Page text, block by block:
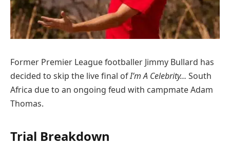
Former Premier League footballer Jimmy Bullard has
decided to skip the live final ofI’m A Celebrity… South
Africa due to an ongoing feud with campmate Adam
Thomas.
Trial Breakdown